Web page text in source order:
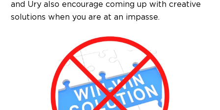
and Ury also encourage coming up with creative
solutions when you are at an impasse.